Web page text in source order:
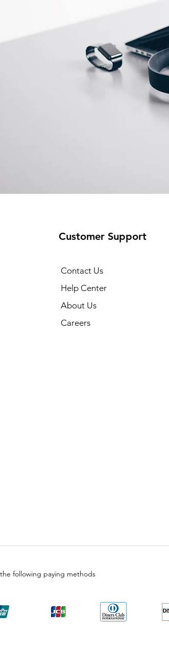
Customer Support
Contact Us
Help Center
About Us
Careers
following paying methods